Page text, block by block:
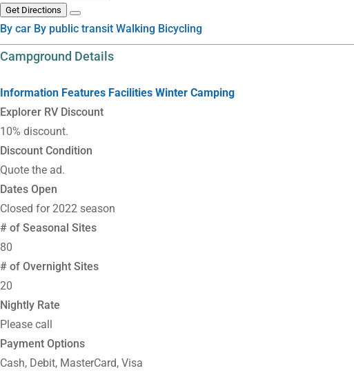
Get Directions
By car By public transit Walking Bicycling
Campground Details
Information Features Facilities Winter Camping
Explorer RV Discount
10% discount.
Discount Condition
Quote the ad.
Dates Open
Closed for 2022 season
# of Seasonal Sites
80
# of Overnight Sites
20
Nightly Rate
Please call
Payment Options
Cash, Debit, MasterCard, Visa